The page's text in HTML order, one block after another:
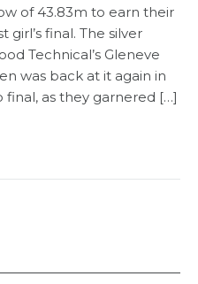
of 43.83m to earn their
final. The silver
Technical’s Gleneve
was back at it again in
final, as they garnered […]